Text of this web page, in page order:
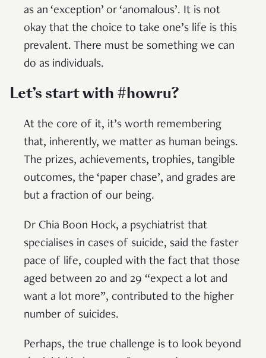
as an ‘exception’ or ‘anomalous’. It is not
okay that the choice to take one’s life is this
prevalent. There must be something we can
do as individuals.
Let’s start with #howru?
At the core of it, it’s worth remembering
that, inherently, we matter as human beings.
The prizes, achievements, trophies, tangible
outcomes, the ‘paper chase’, and grades are
but a fraction of our being.
Dr Chia Boon Hock, a psychiatrist that
specialises in cases of suicide, said the faster
pace of life, coupled with the fact that those
aged between 20 and 29 “expect a lot and
want a lot more”, contributed to the higher
number of suicides.
Perhaps, the true challenge is to look beyond